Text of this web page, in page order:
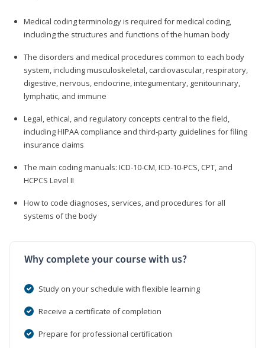
Medical coding terminology is required for medical coding,
including the structures and functions of the human body
The disorders and medical procedures common to each body
system, including musculoskeletal, cardiovascular, respiratory,
digestive, nervous, endocrine, integumentary, genitourinary,
lymphatic, and immune
Legal, ethical, and regulatory concepts central to the field,
including HIPAA compliance and third-party guidelines for filing
insurance claims
The main coding manuals: ICD-10-CM, ICD-10-PCS, CPT, and
HCPCS Level II
How to code diagnoses, services, and procedures for all
systems of the body
Why complete your course with us?
Study on your schedule with flexible learning
Receive a certificate of completion
Prepare for professional certification